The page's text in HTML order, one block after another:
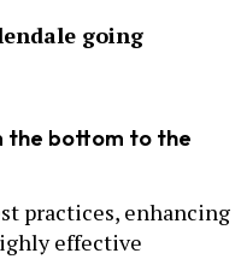
going
the bottom to the
practices, enhancing
effective